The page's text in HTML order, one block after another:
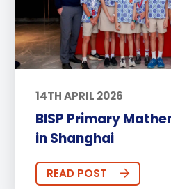
14TH APRIL 2026
BISP Primary
in Shanghai
READ POST